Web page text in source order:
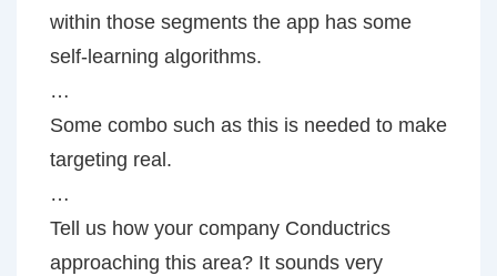
within those segments the app has some
self-learning algorithms.
…
Some combo such as this is needed to make
targeting real.
…
Tell us how your company Conductrics
approaching this area? It sounds very